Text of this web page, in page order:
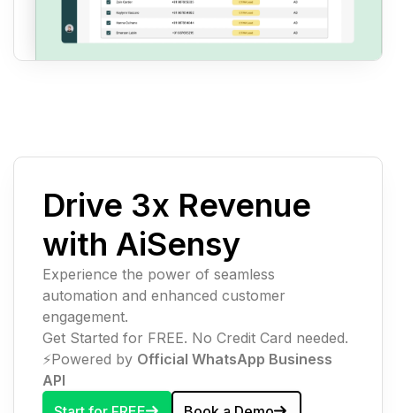
Drive 3x Revenue
with AiSensy
Experience the power of seamless
automation and enhanced customer
engagement.
Get Started for FREE. No Credit Card needed.
⚡️Powered by Official WhatsApp Business
API